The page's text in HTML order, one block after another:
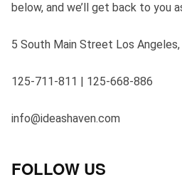
below, and we’ll get back to you
5 South Main Street Los
125-711-811 | 125-668-886
info@ideashaven.com
FOLLOW US